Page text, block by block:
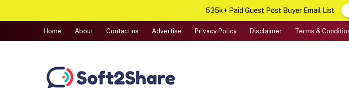
Home About Contact us Advertise Privacy Policy Disclaimer Terms &
535k+ Paid Guest Post Buyer Email List